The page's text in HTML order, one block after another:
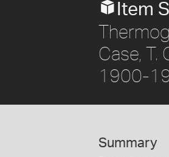
Item
Case, T.
1900-
Summary